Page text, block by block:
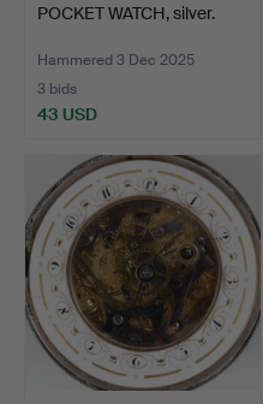
POCKET WATCH, silver.
Hammered 3 Dec 2025
3 bids
43 USD